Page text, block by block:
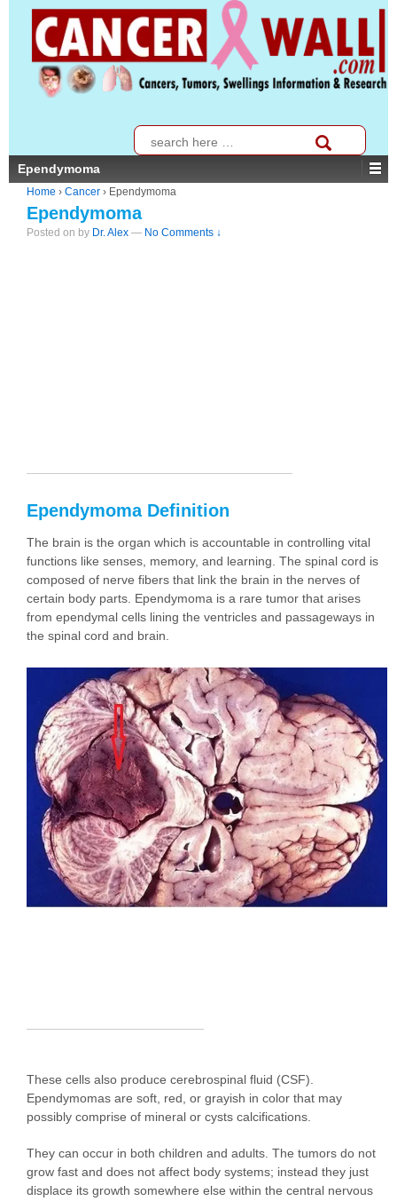
CONTENT
for:
Ependymoma
Home › Cancer › Ependymoma
Ependymoma
Posted on by Dr. Alex — No Comments ↓
Ependymoma Definition
The brain is the organ which is accountable in controlling vital
functions like senses, memory, and learning. The spinal cord is
composed of nerve fibers that link the brain in the nerves of
certain body parts. Ependymoma is a rare tumor that arises
from ependymal cells lining the ventricles and passageways in
the spinal cord and brain.
These cells also produce cerebrospinal fluid (CSF).
Ependymomas are soft, red, or grayish in color that may
possibly comprise of mineral or cysts calcifications.
They can occur in both children and adults. The tumors do not
grow fast and does not affect body systems; instead they just
displace its growth somewhere else within the central nervous